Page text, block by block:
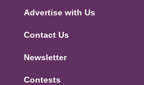
Advertise with Us
Contact Us
Newsletter
Contests